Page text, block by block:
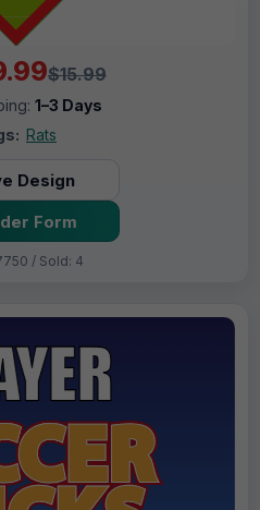
$15.99
1–3 Days
Rats
Design
Form
/ Sold: 4